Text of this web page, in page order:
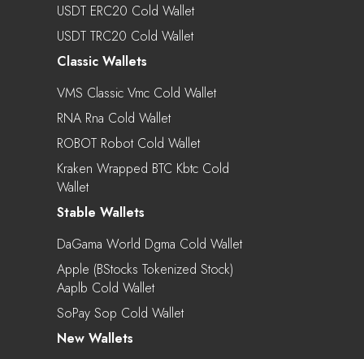
USDT ERC20 Cold Wallet
USDT TRC20 Cold Wallet
Classic Wallets
VMS Classic Vmc Cold Wallet
RNA Rna Cold Wallet
ROBOT Robot Cold Wallet
Kraken Wrapped BTC Kbtc Cold
Wallet
Stable Wallets
DaGama World Dgma Cold Wallet
Apple (bStocks Tokenized Stock)
Aaplb Cold Wallet
SoPay Sop Cold Wallet
New Wallets